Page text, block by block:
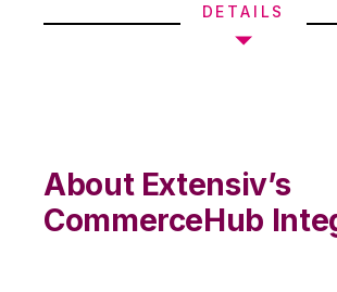
DETAILS
About Extensiv’s
CommerceHub